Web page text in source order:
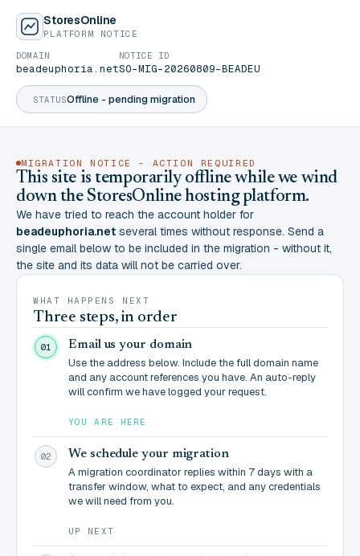
StoresOnline
PLATFORM NOTICE
STATUSOffline - pending migration
DOMAIN
beadeuphoria.net
NOTICE ID
SO-MIG-20260809-BEADEU
MIGRATION NOTICE - ACTION REQUIRED
This site is temporarily offline while we wind
down the StoresOnline hosting platform.
We have tried to reach the account holder for
beadeuphoria.net several times without response. Send a
single email below to be included in the migration - without it,
the site and its data will not be carried over.
WHAT HAPPENS NEXT
Three steps, in order
01 Email us your domain
Use the address below. Include the full domain name
and any account references you have. An auto-reply
will confirm we have logged your request.
YOU ARE HERE
02 We schedule your migration
A migration coordinator replies within 7 days with a
transfer window, what to expect, and any credentials
we will need from you.
UP NEXT